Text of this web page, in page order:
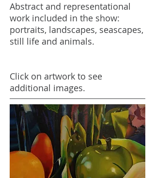
Abstract and representational
work included in the show:
portraits, landscapes, seascapes,
still life and animals.
Click on artwork to see
additional images.